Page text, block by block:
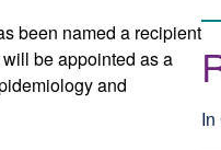
been named a recipient
be appointed as a
and